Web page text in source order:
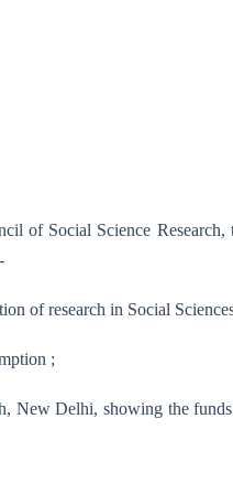
of Social Science Research,
of research in Social
;
New Delhi, showing the